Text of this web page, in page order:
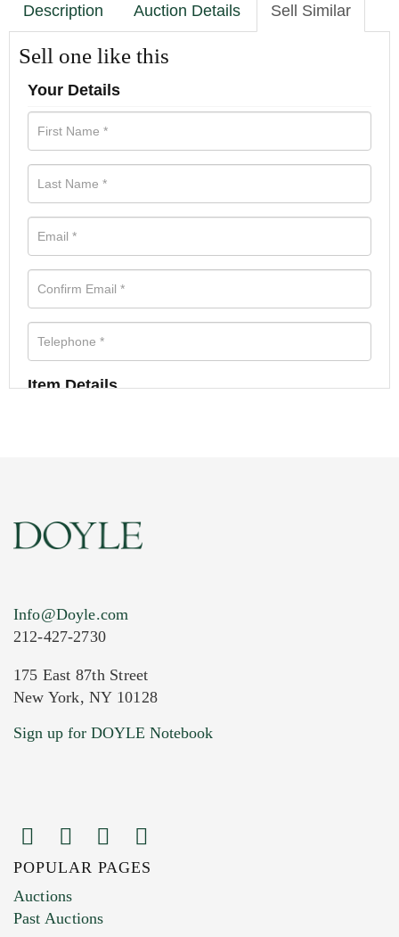
Description Auction Details Sell Similar
Sell one like this
Your Details
Item Details
Current Location of Item(s)
Images (Please upload at least 1 image.
You can upload 15 maximum with a limit of
Info@Doyle.com
212-427-2730
175 East 87th Street
New York, NY 10128
Sign up for DOYLE Notebook
POPULAR PAGES
Auctions
Past Auctions